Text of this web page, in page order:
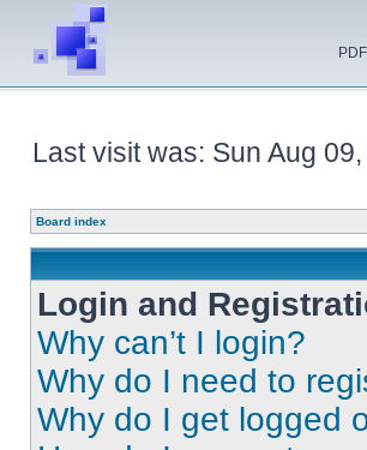
Last visit was: Sun Aug
Board index
Login and
Why can’t I login?
Why do I need to
Why do I get logged